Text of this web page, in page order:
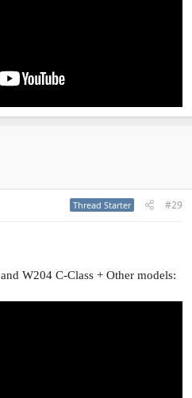
Thread Starter #29
W204 C-Class + Other models: